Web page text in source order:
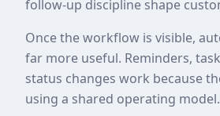
follow-up discipline shape
Once the workflow is visible,
far more useful. Reminders,
status changes work because
using a shared operating model.